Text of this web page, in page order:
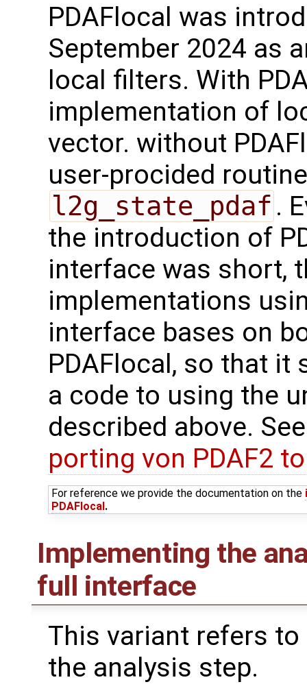
PDAFlocal was
September 2024 as
local filters. With
implementation of
vector. without
user-procided
l2g_state_pdaf .
the introduction of
interface was short,
implementations
interface bases on
PDAFlocal, so that it
a code to using the
described above.
porting von PDAF2
For reference we provide the documentation on the
PDAFlocal.
Implementing the
full interface
This variant refers
the analysis step.